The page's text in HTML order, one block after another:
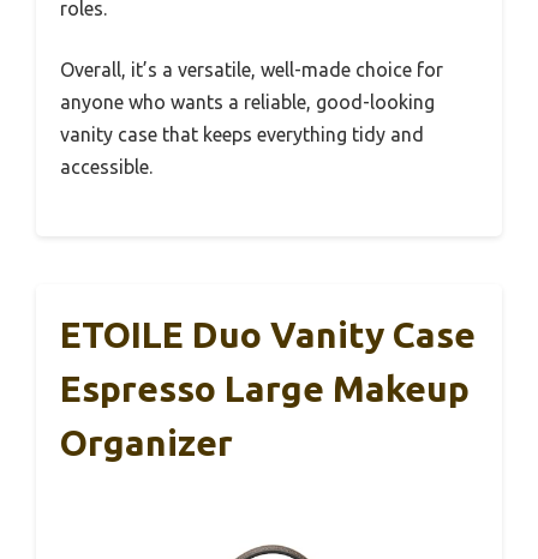
roles.
Overall, it’s a versatile, well-made choice for
anyone who wants a reliable, good-looking
vanity case that keeps everything tidy and
accessible.
ETOILE Duo Vanity Case
Espresso Large Makeup
Organizer